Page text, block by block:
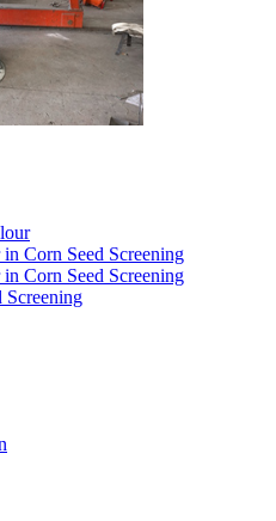
Corn Seed Screening
Corn Seed Screening
Screening